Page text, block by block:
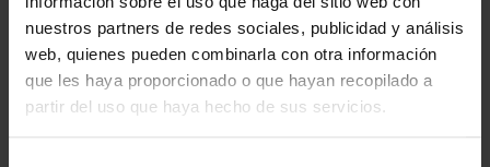
nuestros partners de redes sociales, publicidad y análisis
web, quienes pueden combinarla con otra información
que les haya proporcionado o que hayan recopilado a
partir del uso que haya hecho de sus servicios.
land registry fees, according to official tariffs. | Large Pproperty
owner
Map